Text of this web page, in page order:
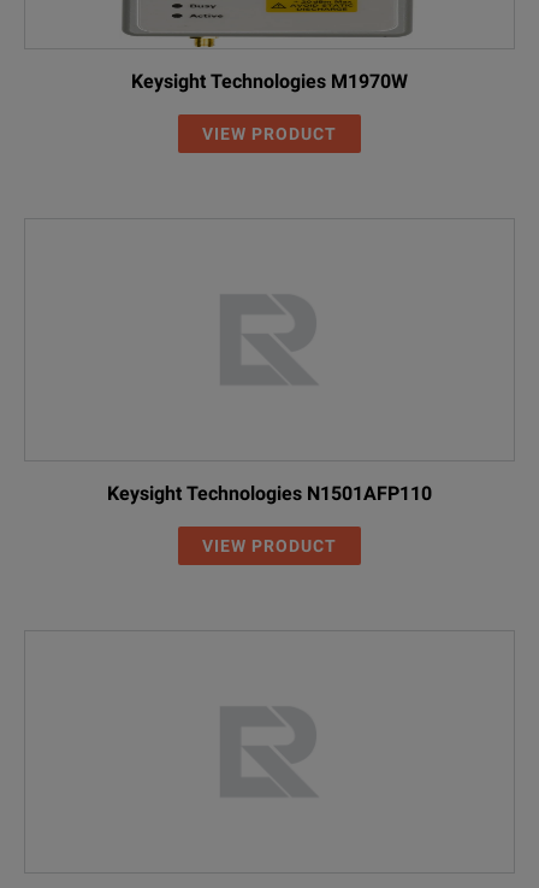
Keysight Technologies M1970W
VIEW PRODUCT
Keysight Technologies N1501AFP110
VIEW PRODUCT